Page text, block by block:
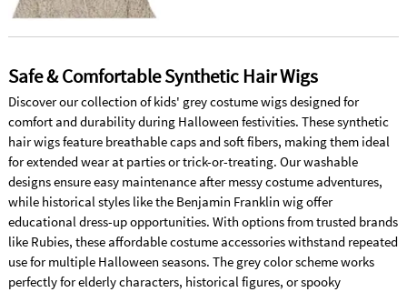
CUSTOM
Safe & Comfortable Synthetic Hair Wigs
Discover our collection of kids' grey costume wigs designed for
comfort and durability during Halloween festivities. These synthetic
hair wigs feature breathable caps and soft fibers, making them ideal
for extended wear at parties or trick-or-treating. Our washable
designs ensure easy maintenance after messy costume adventures,
while historical styles like the Benjamin Franklin wig offer
educational dress-up opportunities. With options from trusted brands
like Rubies, these affordable costume accessories withstand repeated
use for multiple Halloween seasons. The grey color scheme works
perfectly for elderly characters, historical figures, or spooky